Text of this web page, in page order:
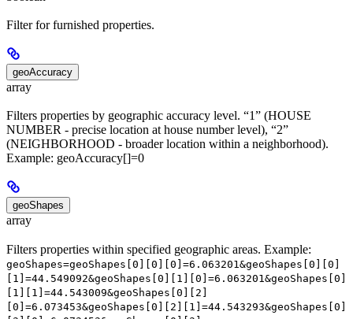
Filter for furnished properties.
geoAccuracy
array
Filters properties by geographic accuracy level. “1” (HOUSE
NUMBER - precise location at house number level), “2”
(NEIGHBORHOOD - broader location within a neighborhood).
Example: geoAccuracy[]=0
geoShapes
array
Filters properties within specified geographic areas. Example:
geoShapes=geoShapes[0][0][0]=6.063201&geoShapes[0][0]
[1]=44.549092&geoShapes[0][1][0]=6.063201&geoShapes[0]
[1][1]=44.543009&geoShapes[0][2]
[0]=6.073453&geoShapes[0][2][1]=44.543293&geoShapes[0]